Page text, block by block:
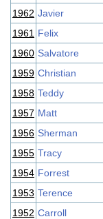
1962 Javier
1961 Felix
1960 Salvatore
1959 Christian
1958 Teddy
1957 Matt
1956 Sherman
1955 Tracy
1954 Forrest
1953 Terence
1952 Carroll